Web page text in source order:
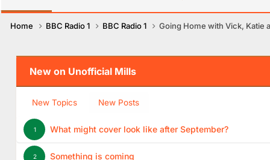
Home BBC Radio 1 BBC Radio 1 Going Home with Vick, Katie
New on Unofficial Mills
New Topics New Posts
1 What might cover look like after September?
2 Something is coming